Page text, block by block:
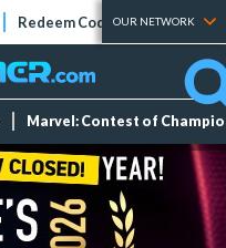
Redeem Codes Tier Lists
OUR NETWORK
Marvel: Contest of